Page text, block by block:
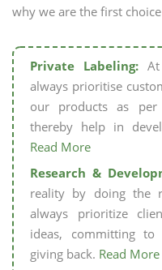
why we are the first
Private Labeling:At
always prioritise
our products as per
thereby help in
Read More
Research &
reality by doing the
always prioritize
ideas, committing
giving back. Read More